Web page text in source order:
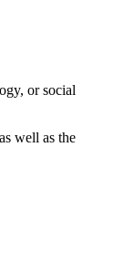
or social
well as the